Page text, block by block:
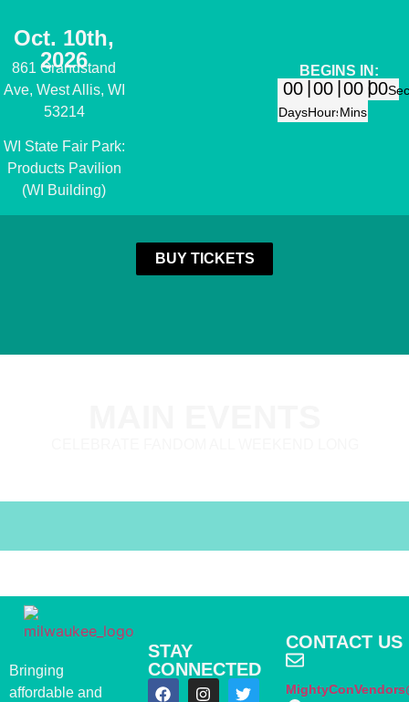
Oct. 10th,
2026
861 Grandstand
Ave, West Allis, WI
53214
WI State Fair Park:
Products Pavilion
(WI Building)
BEGINS IN:
00
Days
00
Hours
00
Mins
00
BUY TICKETS
Bringing
affordable and
STAY
CONNECTED
CONTACT US